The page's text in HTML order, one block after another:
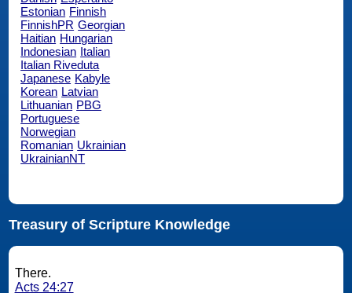
Estonian Finnish
FinnishPR Georgian
Haitian Hungarian
Indonesian Italian
Italian Riveduta
Japanese Kabyle
Korean Latvian
Lithuanian PBG
Portuguese
Norwegian
Romanian Ukrainian
UkrainianNT
Treasury of Scripture Knowledge
There.
Acts 24:27